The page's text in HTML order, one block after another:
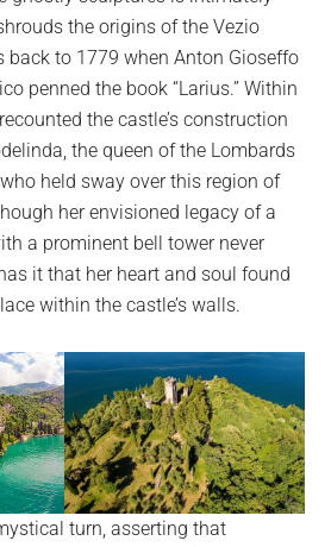
the origins of the Vezio
back to 1779 when Anton Gioseffo
penned the book “Larius.” Within
the castle’s construction
the queen of the Lombards
held sway over this region of
her envisioned legacy of a
a prominent bell tower never
it that her heart and soul found
within the castle’s walls.
turn, asserting that